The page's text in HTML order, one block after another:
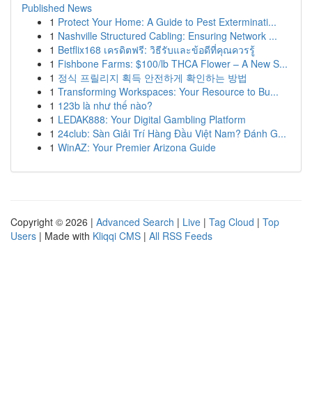
Published News
1 Protect Your Home: A Guide to Pest Exterminati...
1 Nashville Structured Cabling: Ensuring Network ...
1 Betflix168 เครดิตฟรี: วิธีรับและข้อดีที่คุณควรรู้
1 Fishbone Farms: $100/lb THCA Flower – A New S...
1 정식 프릴리지 획득 안전하게 확인하는 방법
1 Transforming Workspaces: Your Resource to Bu...
1 123b là như thế nào?
1 LEDAK888: Your Digital Gambling Platform
1 24club: Sàn Giải Trí Hàng Đầu Việt Nam? Đánh G...
1 WinAZ: Your Premier Arizona Guide
Copyright © 2026 | Advanced Search | Live | Tag Cloud | Top
Users | Made with Kliqqi CMS | All RSS Feeds